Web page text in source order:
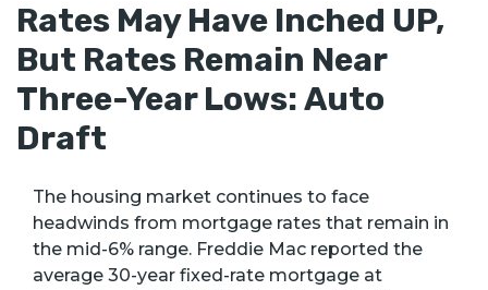
Rates May Have Inched UP,
But Rates Remain Near
Three-Year Lows: Auto
Draft
The housing market continues to face
headwinds from mortgage rates that remain in
the mid-6% range. Freddie Mac reported the
average 30-year fixed-rate mortgage at